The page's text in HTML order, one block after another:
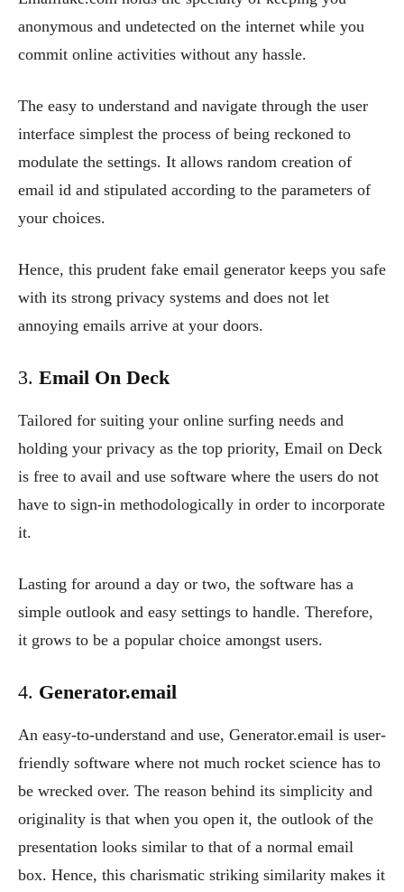
anonymous and undetected on the internet while you
commit online activities without any hassle.
The easy to understand and navigate through the user
interface simplest the process of being reckoned to
modulate the settings. It allows random creation of
email id and stipulated according to the parameters of
your choices.
Hence, this prudent fake email generator keeps you safe
with its strong privacy systems and does not let
annoying emails arrive at your doors.
3. Email On Deck
Tailored for suiting your online surfing needs and
holding your privacy as the top priority, Email on Deck
is free to avail and use software where the users do not
have to sign-in methodologically in order to incorporate
it.
Lasting for around a day or two, the software has a
simple outlook and easy settings to handle. Therefore,
it grows to be a popular choice amongst users.
4. Generator.email
An easy-to-understand and use, Generator.email is user-
friendly software where not much rocket science has to
be wrecked over. The reason behind its simplicity and
originality is that when you open it, the outlook of the
presentation looks similar to that of a normal email
box. Hence, this charismatic striking similarity makes it